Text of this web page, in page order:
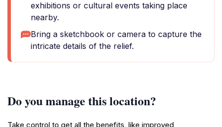
exhibitions or cultural events taking place
nearby.
Bring a sketchbook or camera to capture the
intricate details of the relief.
Do you manage this location?
Take control to get all the benefits, like improved